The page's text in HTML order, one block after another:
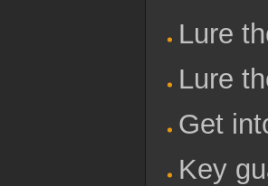
Lure
Lure
Get
Key